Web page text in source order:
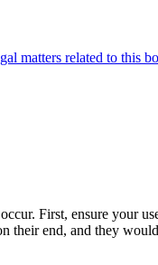
matters related to this
First, ensure your
their end, and they